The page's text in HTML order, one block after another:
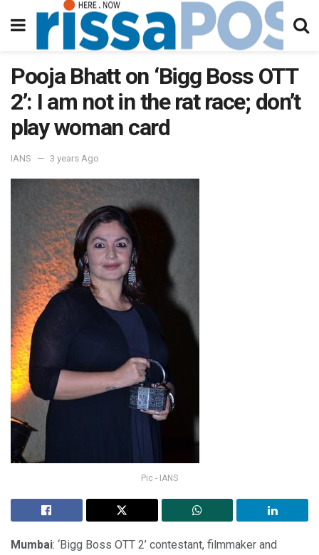
Pooja Bhatt on ‘Bigg Boss OTT
2’: I am not in the rat race; don’t
play woman card
IANS 3 years Ago
Pic - IANS
Mumbai: ‘Bigg Boss OTT 2’ contestant, filmmaker and